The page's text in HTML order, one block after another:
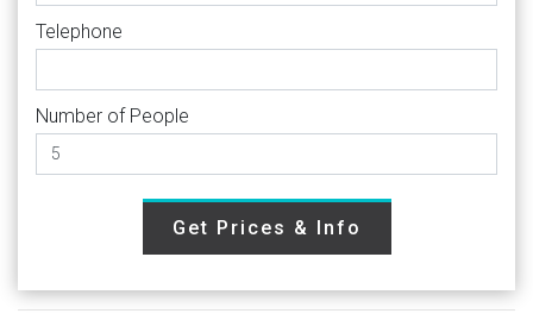
Telephone
Number of People
Get Prices & Info